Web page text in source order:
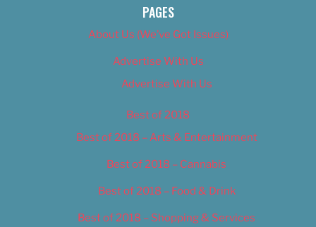
PAGES
About Us (We’ve Got Issues)
Advertise With Us
Advertise With Us
Best of 2018
Best of 2018 – Arts & Entertainment
Best of 2018 – Cannabis
Best of 2018 – Food & Drink
Best of 2018 – Shopping & Services